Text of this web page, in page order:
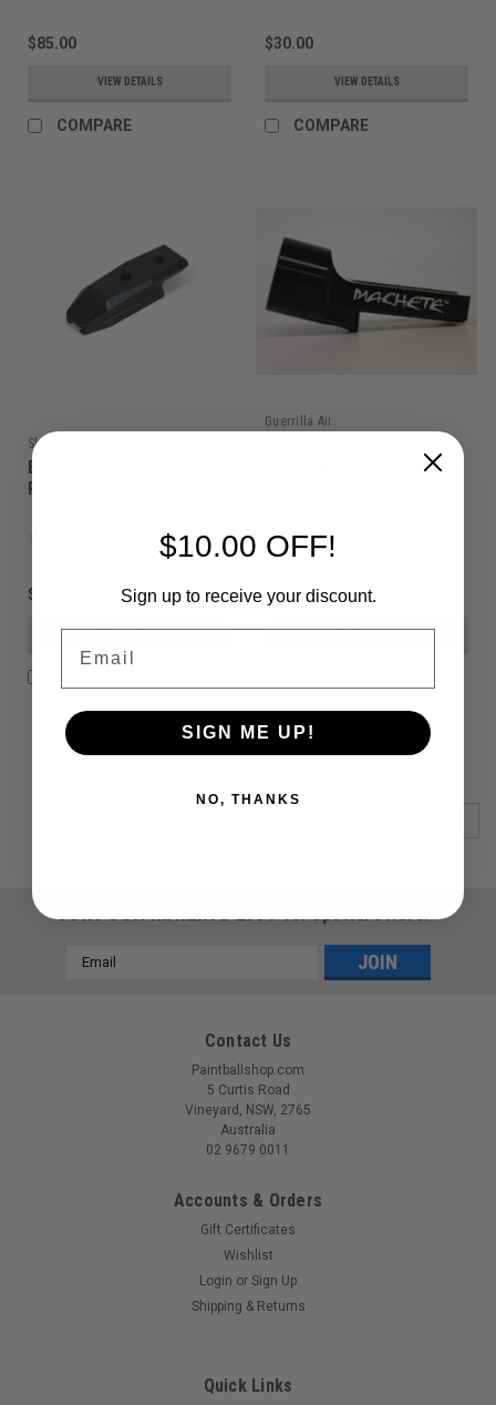
$85.00
VIEW DETAILS
COMPARE
$30.00
VIEW DETAILS
COMPARE
Sku:
Eclipse - 2 Hole OOPS
Rail - Black
$29.00
VIEW DETAILS
Guerrilla Air
Guerrilla Air - Machete
$29.00
VIEW DETAILS
EMPGLADCRDLE
JOIN OUR MAILING LIST
Email
Contact Us
Paintballshop.com
5 Curtis Road
Vineyard, NSW, 2765
Australia
02 9679 0011
Accounts & Orders
Gift Certificates
Wishlist
Login or Sign Up
Shipping & Returns
Quick Links
$10.00 OFF!
Sign up to receive your discount.
SIGN ME UP!
NO, THANKS